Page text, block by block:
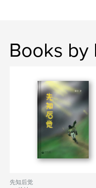
Books by
先知后觉